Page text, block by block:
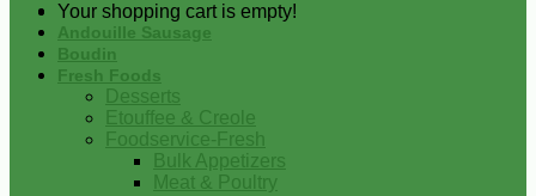
Your shopping cart is empty!
Andouille Sausage
Boudin
Fresh Foods
Desserts
Etouffee & Creole
Foodservice-Fresh
Bulk Appetizers
Meat & Poultry